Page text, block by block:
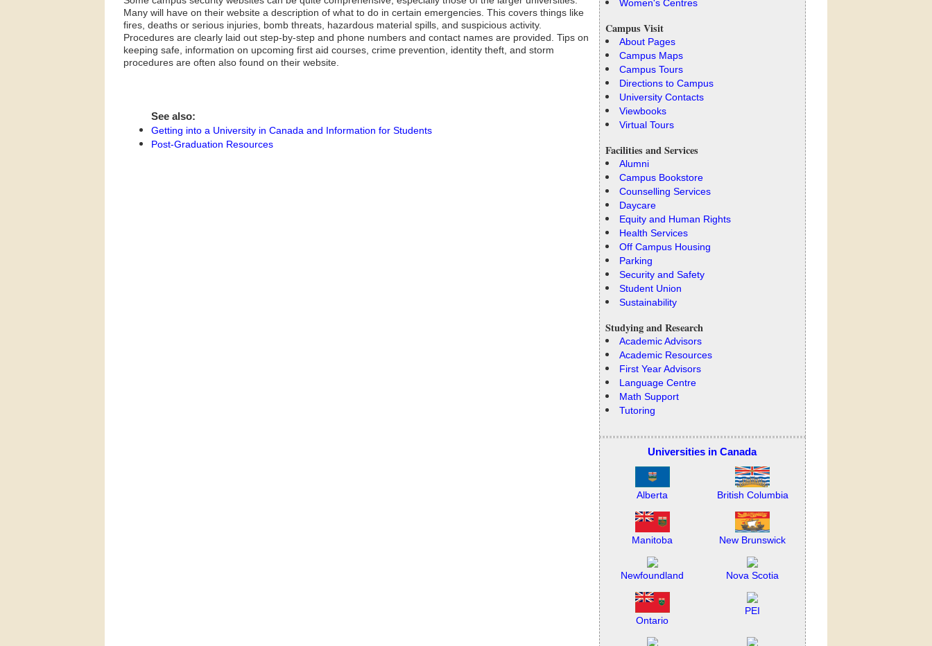
Many will have on their website a description of what to do in certain emergencies. This covers things like
fires, deaths or serious injuries, bomb threats, hazardous material spills, and suspicious activity.
Procedures are clearly laid out step-by-step and phone numbers and contact names are provided. Tips on
keeping safe, information on upcoming first aid courses, crime prevention, identity theft, and storm
procedures are often also found on their website.
See also:
Getting into a University in Canada and Information for Students
Post-Graduation Resources
Women's Centres
Campus Visit
About Pages
Campus Maps
Campus Tours
Directions to Campus
University Contacts
Viewbooks
Virtual Tours
Facilities and Services
Alumni
Campus Bookstore
Counselling Services
Daycare
Equity and Human Rights
Health Services
Off Campus Housing
Parking
Security and Safety
Student Union
Sustainability
Studying and Research
Academic Advisors
Academic Resources
First Year Advisors
Language Centre
Math Support
Tutoring
Universities in Canada
Alberta British Columbia
Manitoba New Brunswick
Newfoundland Nova Scotia
Ontario
PEI